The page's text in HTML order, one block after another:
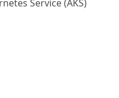
Service (AKS)